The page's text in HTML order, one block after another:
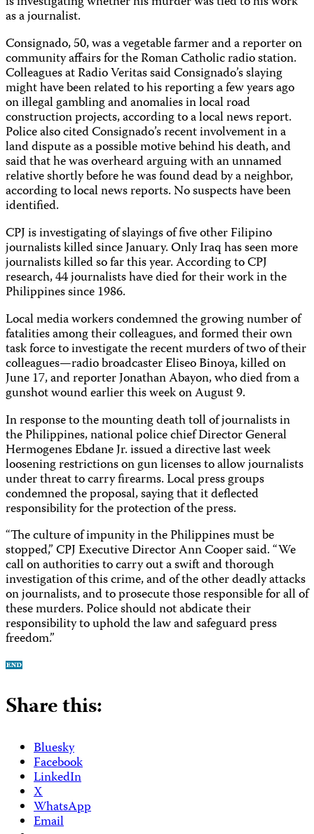
as a journalist.
Consignado, 50, was a vegetable farmer and a reporter on
community affairs for the Roman Catholic radio station.
Colleagues at Radio Veritas said Consignado’s slaying
might have been related to his reporting a few years ago
on illegal gambling and anomalies in local road
construction projects, according to a local news report.
Police also cited Consignado’s recent involvement in a
land dispute as a possible motive behind his death, and
said that he was overheard arguing with an unnamed
relative shortly before he was found dead by a neighbor,
according to local news reports. No suspects have been
identified.
CPJ is investigating of slayings of five other Filipino
journalists killed since January. Only Iraq has seen more
journalists killed so far this year. According to CPJ
research, 44 journalists have died for their work in the
Philippines since 1986.
Local media workers condemned the growing number of
fatalities among their colleagues, and formed their own
task force to investigate the recent murders of two of their
colleagues—radio broadcaster Eliseo Binoya, killed on
June 17, and reporter Jonathan Abayon, who died from a
gunshot wound earlier this week on August 9.
In response to the mounting death toll of journalists in
the Philippines, national police chief Director General
Hermogenes Ebdane Jr. issued a directive last week
loosening restrictions on gun licenses to allow journalists
under threat to carry firearms. Local press groups
condemned the proposal, saying that it deflected
responsibility for the protection of the press.
“The culture of impunity in the Philippines must be
stopped,” CPJ Executive Director Ann Cooper said. “We
call on authorities to carry out a swift and thorough
investigation of this crime, and of the other deadly attacks
on journalists, and to prosecute those responsible for all of
these murders. Police should not abdicate their
responsibility to uphold the law and safeguard press
freedom.”
Share this:
Bluesky
Facebook
LinkedIn
X
WhatsApp
Email